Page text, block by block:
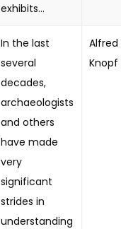
exhibits...
In the last
several
decades,
archaeologists
and others
have made
very
significant
strides in
understanding
Alfred
Knopf